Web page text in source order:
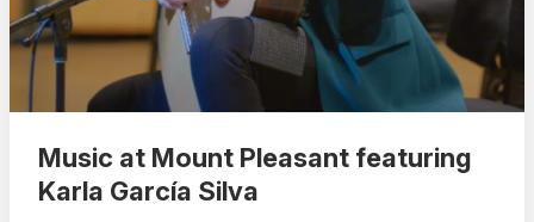
Music at Mount Pleasant featuring
Karla García Silva